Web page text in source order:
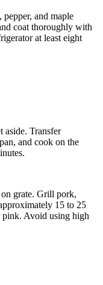
and maple
coat thoroughly with
at least eight
aside. Transfer
and cook on the
grate. Grill pork,
15 to 25
pink. Avoid using high